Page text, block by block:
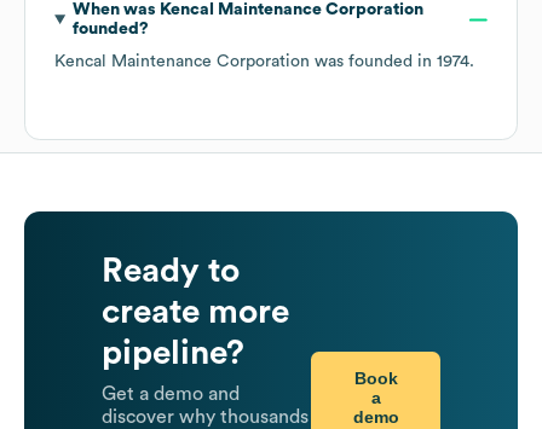
When was Kencal Maintenance Corporation
founded?
Kencal Maintenance Corporation was founded in 1974.
Ready to
create more
pipeline?
Get a demo and
discover why thousands
Book
a
demo